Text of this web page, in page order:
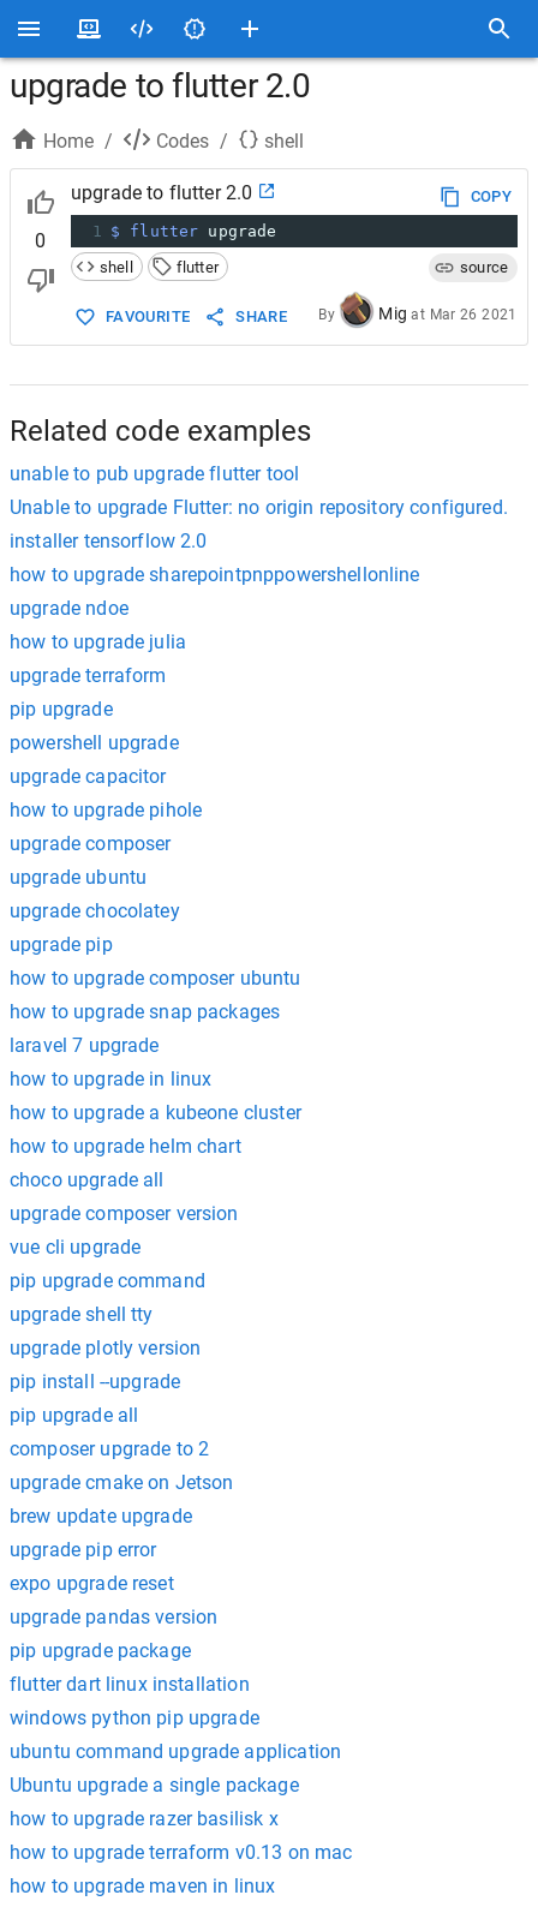
upgrade to flutter 2.0
Home / Codes / shell
0
upgrade to flutter 2.0
COPY
1 $ flutter upgrade
shell
flutter source
FAVOURITE SHARE By Mig at Mar 26 2021
Related code examples
unable to pub upgrade flutter tool
Unable to upgrade Flutter: no origin repository configured.
installer tensorflow 2.0
how to upgrade sharepointpnppowershellonline
upgrade ndoe
how to upgrade julia
upgrade terraform
pip upgrade
powershell upgrade
upgrade capacitor
how to upgrade pihole
upgrade composer
upgrade ubuntu
upgrade chocolatey
upgrade pip
how to upgrade composer ubuntu
how to upgrade snap packages
laravel 7 upgrade
how to upgrade in linux
how to upgrade a kubeone cluster
how to upgrade helm chart
choco upgrade all
upgrade composer version
vue cli upgrade
pip upgrade command
upgrade shell tty
upgrade plotly version
pip install --upgrade
pip upgrade all
composer upgrade to 2
upgrade cmake on Jetson
brew update upgrade
upgrade pip error
expo upgrade reset
upgrade pandas version
pip upgrade package
flutter dart linux installation
windows python pip upgrade
ubuntu command upgrade application
Ubuntu upgrade a single package
how to upgrade razer basilisk x
how to upgrade terraform v0.13 on mac
how to upgrade maven in linux